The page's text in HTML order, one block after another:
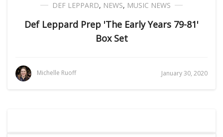
DEF LEPPARD, NEWS, MUSIC NEWS
Def Leppard Prep 'The Early Years 79-81'
Box Set
Michelle Ruoff January 30, 2020